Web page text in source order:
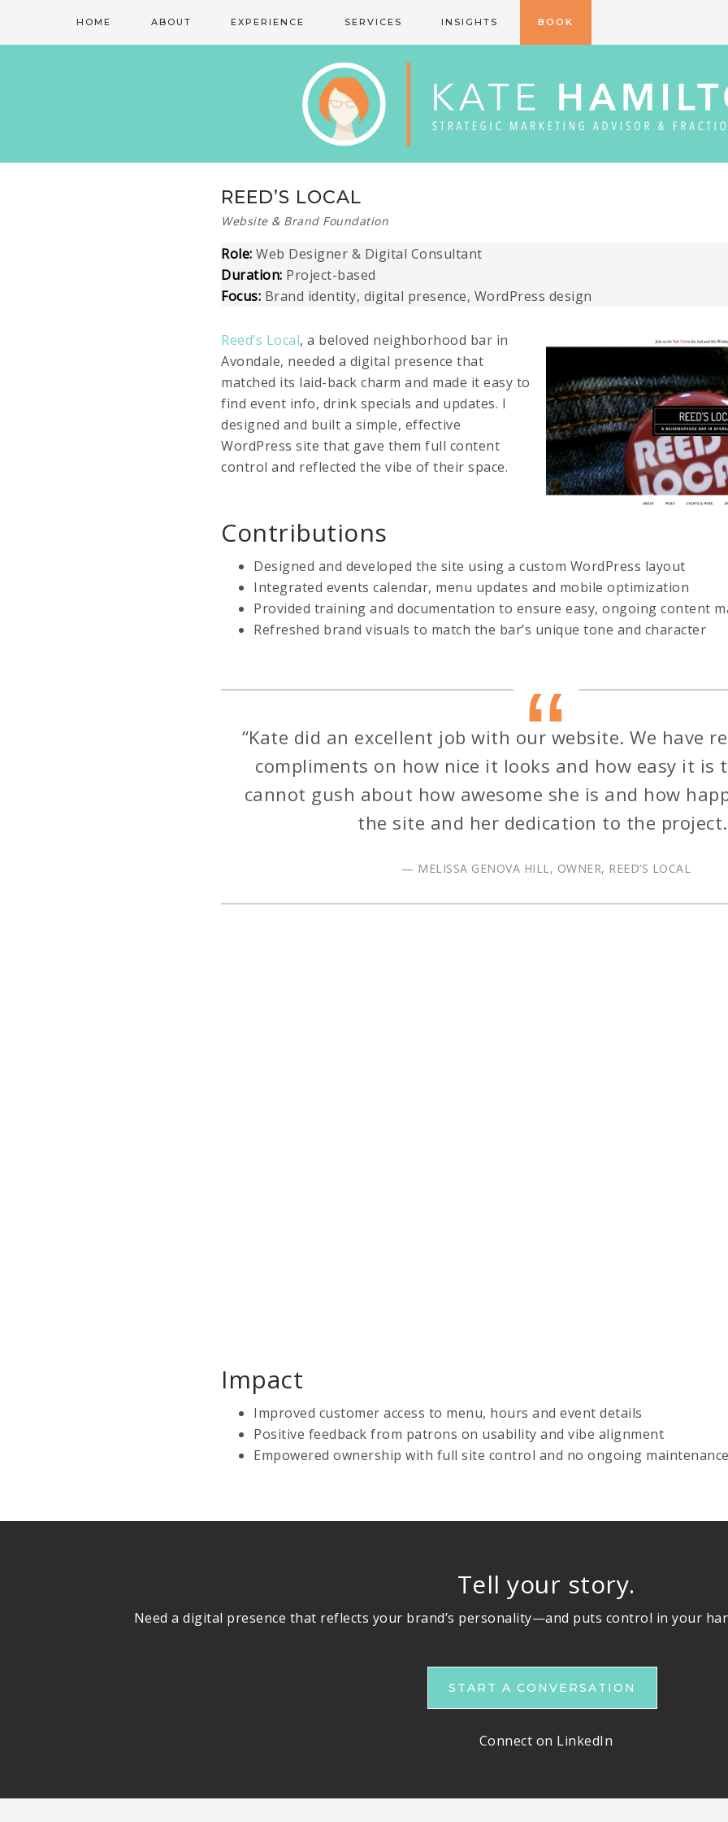
HOME ABOUT EXPERIENCE SERVICES INSIGHTS BOOK
REED’S LOCAL
Website & Brand Foundation
Role: Web Designer & Digital Consultant
Duration: Project-based
Focus: Brand identity, digital presence, WordPress design
Reed’s Local, a beloved neighborhood bar in
Avondale, needed a digital presence that
matched its laid-back charm and made it easy to
find event info, drink specials and updates. I
designed and built a simple, effective
WordPress site that gave them full content
control and reflected the vibe of their space.
Contributions
Designed and developed the site using a custom WordPress layout
Integrated events calendar, menu updates and mobile optimization
Provided training and documentation to ensure easy, ongoing content
Refreshed brand visuals to match the bar’s unique tone and character
“Kate did an excellent job with our website. We have
compliments on how nice it looks and how easy it is
cannot gush about how awesome she is and how
the site and her dedication to the
— MELISSA GENOVA HILL, OWNER, REED’S LOCAL
Impact
Improved customer access to menu, hours and event details
Positive feedback from patrons on usability and vibe alignment
Empowered ownership with full site control and no ongoing
Tell your story.
Need a digital presence that reflects your brand’s personality—and puts control in your
START A CONVERSATION
Connect on LinkedIn